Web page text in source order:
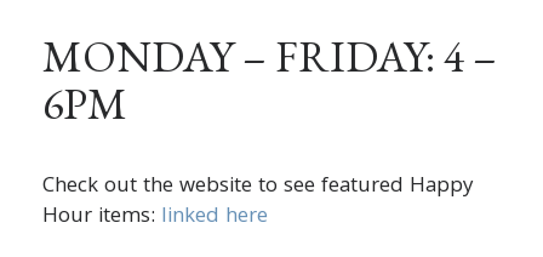
MONDAY – FRIDAY: 4 –
6PM
Check out the website to see featured Happy
Hour items: linked here